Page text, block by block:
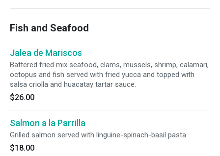
Fish and Seafood
Jalea de Mariscos
Battered fried mix seafood, clams, mussels, shrimp, calamari,
octopus and fish served with fried yucca and topped with
salsa criolla and huacatay tartar sauce.
$26.00
Salmon a la Parrilla
Grilled salmon served with linguine-spinach-basil pasta.
$18.00